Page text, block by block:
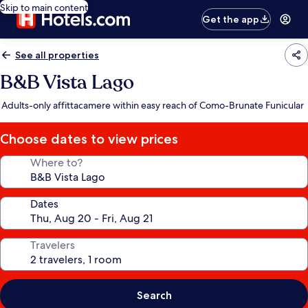
Skip to main content
Get the app
See all properties
B&B Vista Lago
Adults-only affittacamere within easy reach of Como-Brunate Funicular
Choose dates to view prices
Where to?
Dates
Travelers
Search